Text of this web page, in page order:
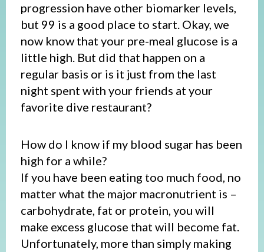
progression have other biomarker levels,
but 99 is a good place to start. Okay, we
now know that your pre-meal glucose is a
little high. But did that happen on a
regular basis or is it just from the last
night spent with your friends at your
favorite dive restaurant?
How do I know if my blood sugar has been
high for a while?
If you have been eating too much food, no
matter what the major macronutrient is –
carbohydrate, fat or protein, you will
make excess glucose that will become fat.
Unfortunately, more than simply making